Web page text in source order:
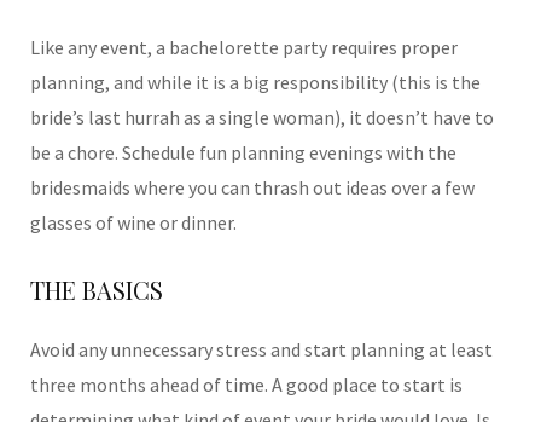
Like any event, a bachelorette party requires proper
planning, and while it is a big responsibility (this is the
bride’s last hurrah as a single woman), it doesn’t have to
be a chore. Schedule fun planning evenings with the
bridesmaids where you can thrash out ideas over a few
glasses of wine or dinner.
THE BASICS
Avoid any unnecessary stress and start planning at least
three months ahead of time. A good place to start is